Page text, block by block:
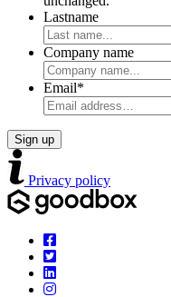
Lastname
Company name
Email*
Privacy policy